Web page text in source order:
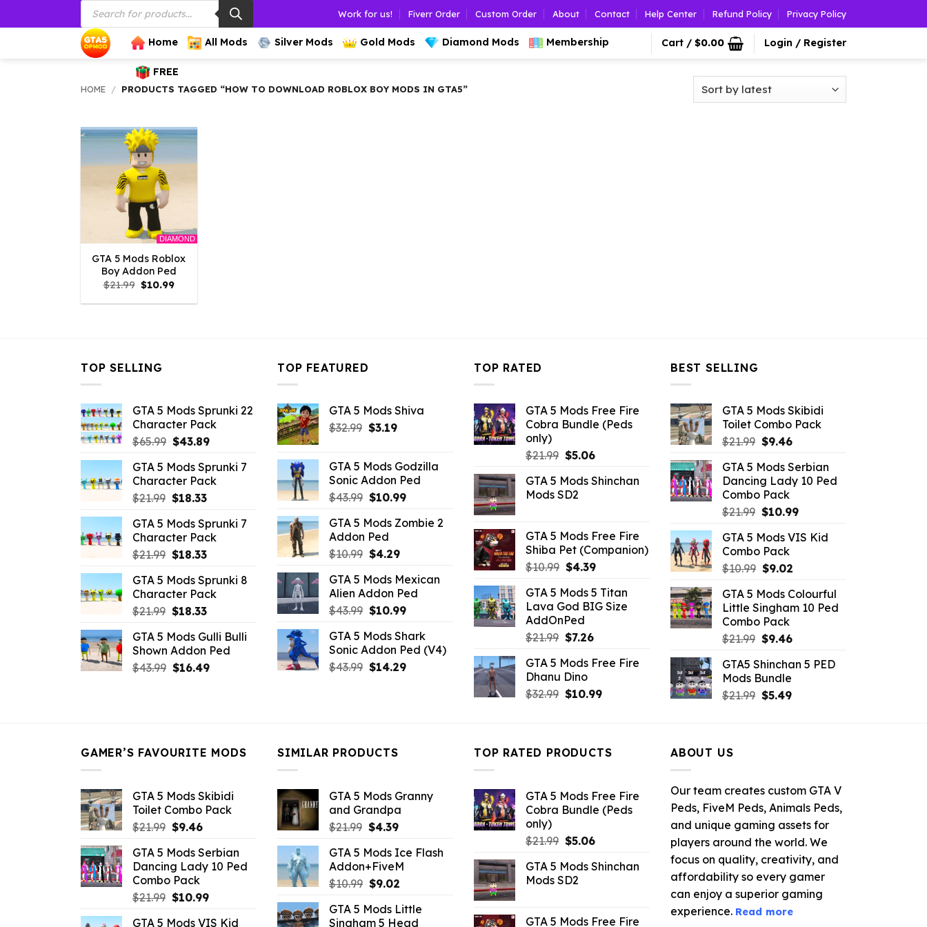
to
Products
search
Work for us! Fiverr Order Custom Order About Contact Help Center Refund Policy Privacy Policy
Home All Mods Silver Mods Gold Mods Diamond Mods Membership
FREE
Cart / $0.00 Login / Register
HOME / PRODUCTS TAGGED “HOW TO DOWNLOAD ROBLOX BOY MODS IN GTA5”
DIAMOND
GTA 5 Mods Roblox
Boy Addon Ped
$21.99 Original
price
was:
$10.99Current
is:
TOP SELLING
GTA 5 Mods Sprunki 22
Character Pack
$65.99 Original
was:
$65.99.
$43.89Current
is:
$43.89.
GTA 5 Mods Sprunki 7
Character Pack
$21.99 Original
was:
$21.99.
$18.33Current
is:
$18.33.
GTA 5 Mods Sprunki 7
Character Pack
$21.99 Original
was:
$21.99.
$18.33Current
is:
$18.33.
GTA 5 Mods Sprunki 8
Character Pack
$21.99 Original
was:
$21.99.
$18.33Current
is:
$18.33.
GTA 5 Mods Gulli Bulli
Shown Addon Ped
$43.99 Original
$16.49Current
TOP FEATURED
GTA 5 Mods Shiva
$32.99 Original
$32.99.
$3.19Current
$3.19.
GTA 5 Mods Godzilla
Sonic Addon Ped
$43.99 Original
was:
$43.99.
$10.99Current
is:
GTA 5 Mods Zombie 2
Addon Ped
$10.99 Original
was:
$10.99.
$4.29Current
is:
$4.29.
GTA 5 Mods Mexican
Alien Addon Ped
$43.99 Original
was:
$43.99.
$10.99Current
is:
$10.99.
GTA 5 Mods Shark
Sonic Addon Ped (V4)
$43.99 Original
$14.29Current
TOP RATED
GTA 5 Mods Free Fire
Cobra Bundle (Peds
only)
$21.99 Original
was:
$21.99.
$5.06Current
is:
GTA 5 Mods Shinchan
Mods SD2
GTA 5 Mods Free Fire
Shiba Pet (Companion)
$10.99 Original
was:
$10.99.
$4.39Current
is:
$4.39.
GTA 5 Mods 5 Titan
Lava God BIG Size
AddOnPed
$21.99 Original
was:
$21.99.
$7.26Current
is:
GTA 5 Mods Free Fire
Dhanu Dino
$32.99 Original
$10.99Current
BEST SELLING
GTA 5 Mods Skibidi
Toilet Combo Pack
$21.99 Original
was:
$21.99.
$9.46Current
is:
$9.46.
GTA 5 Mods Serbian
Dancing Lady 10 Ped
Combo Pack
$21.99 Original
was:
$21.99.
$10.99Current
is:
GTA 5 Mods VIS Kid
Combo Pack
$10.99 Original
was:
$10.99.
$9.02Current
is:
$9.02.
GTA 5 Mods Colourful
Little Singham 10 Ped
Combo Pack
$21.99 Original
was:
$21.99.
$9.46Current
is:
GTA5 Shinchan 5 PED
Mods Bundle
$21.99 Original
$5.49Current
GAMER’S FAVOURITE MODS
GTA 5 Mods Skibidi
Toilet Combo Pack
$21.99 Original
was:
$21.99.
$9.46Current
is:
$9.46.
GTA 5 Mods Serbian
Dancing Lady 10 Ped
Combo Pack
$21.99 Original
$10.99Current
GTA 5 Mods VIS Kid
SIMILAR PRODUCTS
GTA 5 Mods Granny
and Grandpa
$21.99 Original
was:
$21.99.
$4.39Current
is:
$4.39.
GTA 5 Mods Ice Flash
Addon+FiveM
$10.99 Original
was:
$9.02Current
is:
GTA 5 Mods Little
Singham 5 Head
TOP RATED PRODUCTS
GTA 5 Mods Free Fire
Cobra Bundle (Peds
only)
$21.99 Original
was:
$21.99.
$5.06Current
is:
GTA 5 Mods Shinchan
Mods SD2
GTA 5 Mods Free Fire
ABOUT US
Our team creates custom GTA V
Peds, FiveM Peds, Animals Peds,
and unique gaming assets for
players around the world. We
focus on quality, creativity, and
affordability so every gamer
can enjoy a superior gaming
experience. Read more